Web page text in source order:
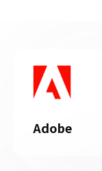
Adobe